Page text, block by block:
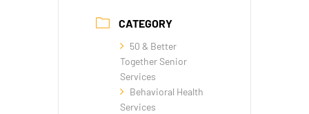
CATEGORY
50 & Better
Together Senior
Services
Behavioral Health
Services